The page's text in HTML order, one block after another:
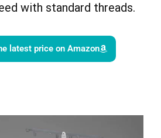
with standard threads.
latest price on Amazon